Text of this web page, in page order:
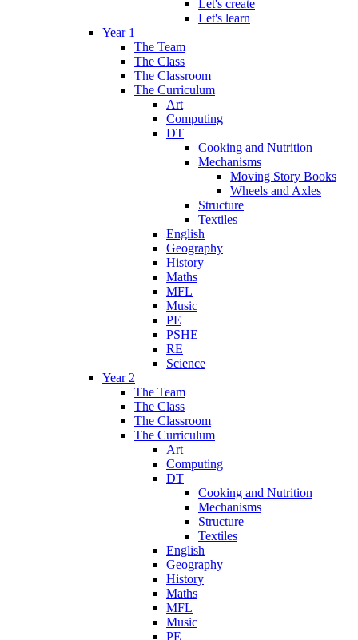
Let's create
Let's learn
Year 1
The Team
The Class
The Classroom
The Curriculum
Art
Computing
DT
Cooking and Nutrition
Mechanisms
Moving Story Books
Wheels and Axles
Structure
Textiles
English
Geography
History
Maths
MFL
Music
PE
PSHE
RE
Science
Year 2
The Team
The Class
The Classroom
The Curriculum
Art
Computing
DT
Cooking and Nutrition
Mechanisms
Structure
Textiles
English
Geography
History
Maths
MFL
Music
PE